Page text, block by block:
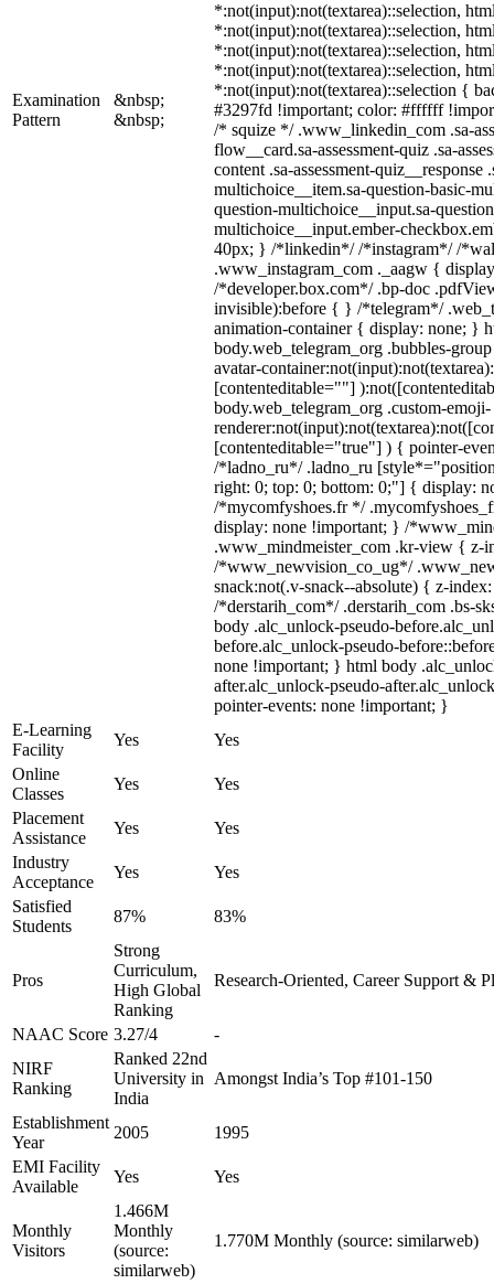
Examination
Pattern
&nbsp;
&nbsp;
*:not(input):not(textarea)::selection,
*:not(input):not(textarea)::selection,
*:not(input):not(textarea)::selection,
*:not(input):not(textarea)::selection,
*:not(input):not(textarea)::selection {
#3297fd !important; color: #ffffff
/* squize */ .www_linkedin_com .sa-
flow__card.sa-assessment-quiz .sa-
content .sa-assessment-quiz__response
multichoice__item.sa-question-basic-
question-multichoice__input.sa-
multichoice__input.ember-
40px; } /*linkedin*/ /*instagram*/ /
.www_instagram_com ._aagw {
/*developer.box.com*/ .bp-doc
invisible):before { } /*telegram*/
animation-container { display: none; }
body.web_telegram_org .bubbles-
avatar-
[contenteditable=""]
body.web_telegram_org .custom-emoji-
[contenteditable="true"] ) { pointer-
/*ladno_ru*/ .ladno_ru
right: 0; top: 0; bottom: 0;"] { display:
/*mycomfyshoes.fr */
display: none !important; } /
.www_mindmeister_com .kr-view { z-
/*www_newvision_co_ug*/
snack:not(.v-snack--absolute) { z-
/*derstarih_com*/ .derstarih_com .bs-
body .alc_unlock-pseudo-
before.alc_unlock-pseudo-
none !important; } html body
after.alc_unlock-pseudo-
pointer-events: none !important; }
E-Learning
Facility
Yes
Yes
Online
Classes
Yes
Yes
Placement
Assistance
Yes
Yes
Industry
Acceptance
Yes
Yes
Satisfied
Students
87% 83%
Pros
Strong
Curriculum,
High Global
Ranking
Research-Oriented, Career Support &
NAAC Score 3.27/4
-
NIRF
Ranking
Ranked 22nd
University in
India
Amongst India’s Top #101-150
Establishment
Year
2005
1995
EMI Facility
Available
Yes Yes
Monthly
Visitors
1.466M
Monthly
(source:
similarweb)
1.770M Monthly (source: similarweb)